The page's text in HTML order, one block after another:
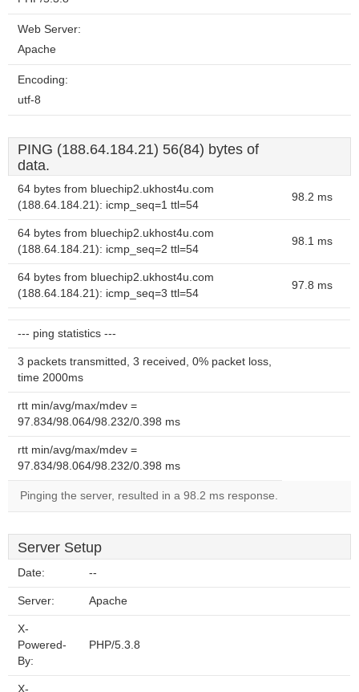
Web Server:
Apache
Encoding:
utf-8
PING (188.64.184.21) 56(84) bytes of
data.
64 bytes from bluechip2.ukhost4u.com
(188.64.184.21): icmp_seq=1 ttl=54
98.2 ms
64 bytes from bluechip2.ukhost4u.com
(188.64.184.21): icmp_seq=2 ttl=54
98.1 ms
64 bytes from bluechip2.ukhost4u.com
(188.64.184.21): icmp_seq=3 ttl=54
97.8 ms
--- ping statistics ---
3 packets transmitted, 3 received, 0% packet loss,
time 2000ms
rtt min/avg/max/mdev =
97.834/98.064/98.232/0.398 ms
rtt min/avg/max/mdev =
97.834/98.064/98.232/0.398 ms
Pinging the server, resulted in a 98.2 ms response.
Server Setup
Date: --
Server: Apache
X-
Powered-
By:
PHP/5.3.8
X-